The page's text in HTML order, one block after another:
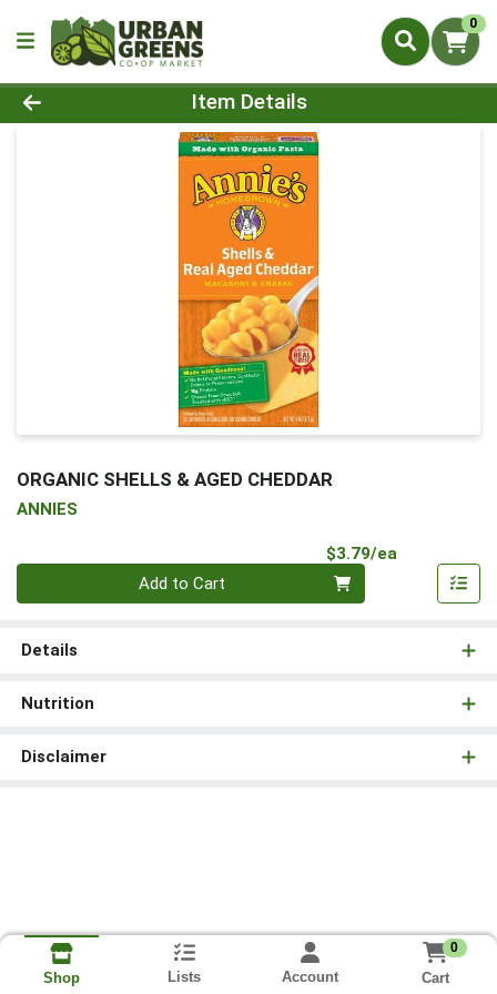
0
Product Details Page
Item Details
ORGANIC SHELLS & AGED CHEDDAR
ANNIES
$3.79/ea
Add to Cart
Details
Nutrition
Disclaimer
Shop Lists Account
0
Cart